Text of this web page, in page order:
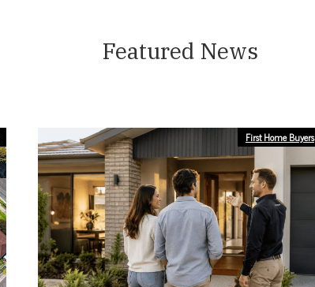
Featured News
First Home Buyers